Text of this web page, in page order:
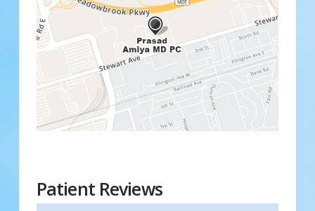
Patient Reviews